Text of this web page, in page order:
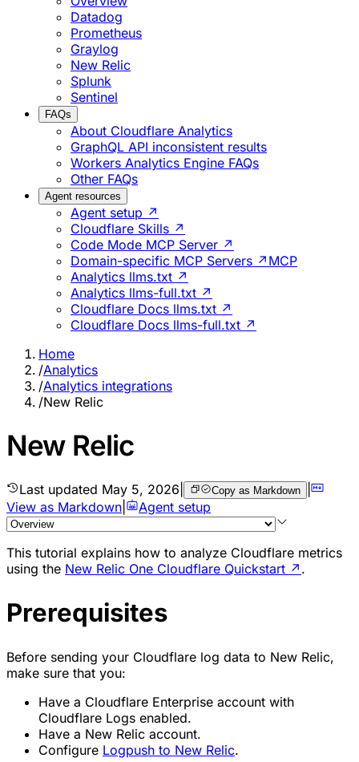
Datadog
Prometheus
Graylog
New Relic
Splunk
Sentinel
FAQs
About Cloudflare Analytics
GraphQL API inconsistent results
Workers Analytics Engine FAQs
Other FAQs
Agent resources
Agent setup ↗
Cloudflare Skills ↗
Code Mode MCP Server ↗
Domain-specific MCP Servers ↗ MCP
Analytics llms.txt ↗
Analytics llms-full.txt ↗
Cloudflare Docs llms.txt ↗
Cloudflare Docs llms-full.txt ↗
Home
/Analytics
/Analytics integrations
/New Relic
New Relic
Last updated May 5, 2026 Copy as Markdown |
View as Markdown
Agent setup
This tutorial explains how to analyze Cloudflare metrics
using the New Relic One Cloudflare Quickstart ↗ .
Prerequisites
Before sending your Cloudflare log data to New Relic,
make sure that you:
Have a Cloudflare Enterprise account with
Cloudflare Logs enabled.
Have a New Relic account.
Configure Logpush to New Relic.